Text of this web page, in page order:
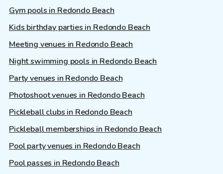
Gym pools in Redondo Beach
Kids birthday parties in Redondo Beach
Meeting venues in Redondo Beach
Night swimming pools in Redondo Beach
Party venues in Redondo Beach
Photoshoot venues in Redondo Beach
Pickleball clubs in Redondo Beach
Pickleball memberships in Redondo Beach
Pool party venues in Redondo Beach
Pool passes in Redondo Beach